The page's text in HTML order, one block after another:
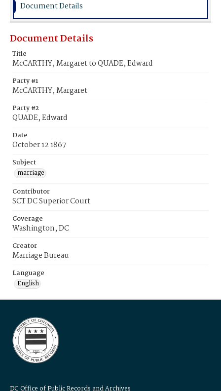
Document Details
Document Details
Title
McCARTHY, Margaret to QUADE, Edward
Party #1
McCARTHY, Margaret
Party #2
QUADE, Edward
Date
October 12 1867
Subject
marriage
Contributor
SCT DC Superior Court
Coverage
Washington, DC
Creator
Marriage Bureau
Language
English
DC Office of Public Records and Archives